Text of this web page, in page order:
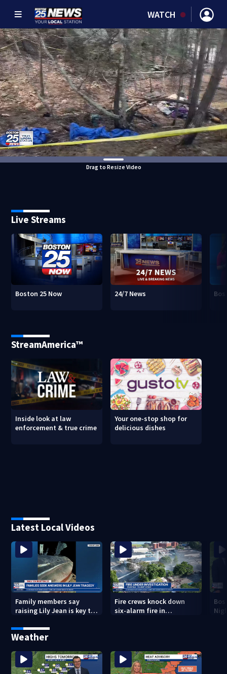
WATCH
Drag to Resize Video
Live Streams
Boston 25 Now 24/7 News
StreamAmerica™
Inside look at law
enforcement & true crime
Your one-stop shop for
delicious dishes
Latest Local Videos
Family members say
raising Lily Jean is key to
Fire crews knock down
six-alarm fire in
Weather